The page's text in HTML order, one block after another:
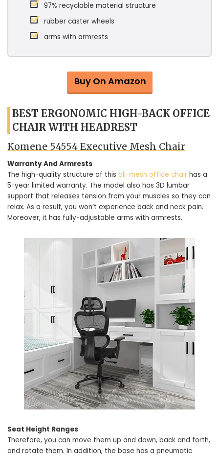
97% recyclable material structure
rubber caster wheels
arms with armrests
Buy On Amazon
BEST ERGONOMIC HIGH-BACK OFFICE
CHAIR WITH HEADREST
Komene 54554 Executive Mesh Chair
Warranty And Armrests
The high-quality structure of this all-mesh office chair has a
5-year limited warranty. The model also has 3D lumbar
support that releases tension from your muscles so they can
relax. As a result, you won’t experience back and neck pain.
Moreover, it has fully-adjustable arms with armrests.
Seat Height Ranges
Therefore, you can move them up and down, back and forth,
and rotate them. In addition, the base has a pneumatic